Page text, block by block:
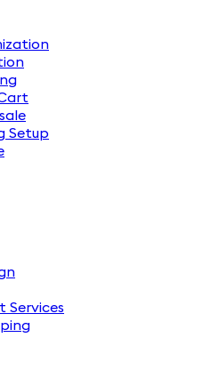
Setup
Services